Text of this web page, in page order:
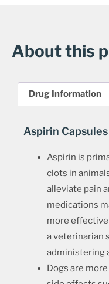
About this
Drug Information
Aspirin Capsules
Aspirin is
clots in
alleviate pain
medications
more effective
a veterinarian
administering
Dogs are